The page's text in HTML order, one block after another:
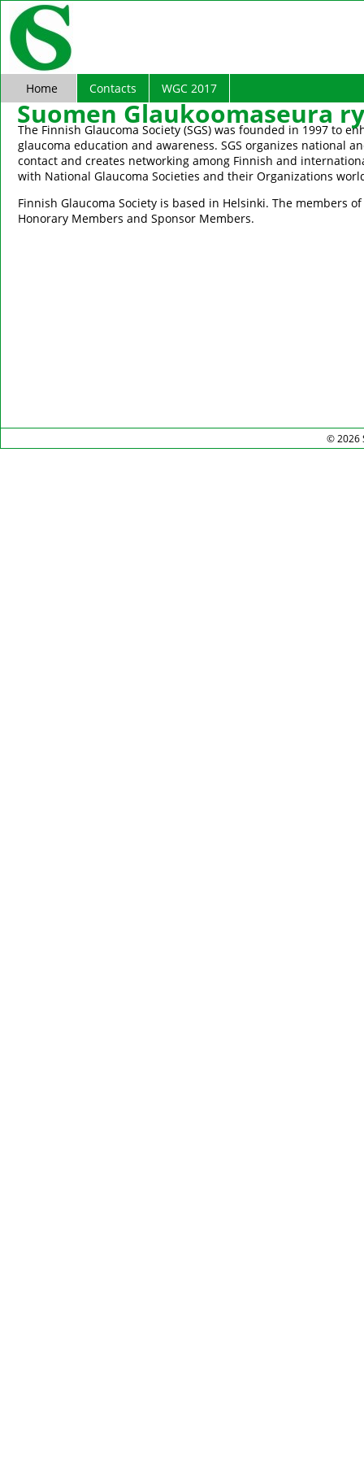
Suomen Glaukoomaseura
Home Contacts WGC 2017
The Finnish Glaucoma Society (SGS) was founded in 1997 to
glaucoma education and awareness. SGS organizes national
contact and creates networking among Finnish and
with National Glaucoma Societies and their Organizations
Finnish Glaucoma Society is based in Helsinki. The members
Honorary Members and Sponsor Members.
© 2026